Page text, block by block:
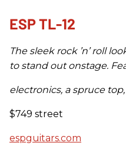
ESP TL-12
The sleek rock ’n’ roll
to stand out onstage.
electronics, a spruce
$749 street
espguitars.com